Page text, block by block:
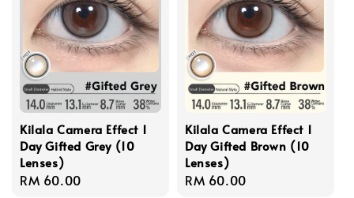
Kilala Camera Effect 1
Day Gifted Grey (10
Lenses)
Regular
RM 60.00
Kilala Camera Effect 1
Day Gifted Brown (10
Lenses)
Regular
RM 60.00